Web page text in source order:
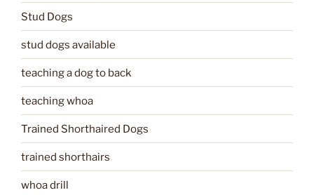
Stud Dogs
stud dogs available
teaching a dog to back
teaching whoa
Trained Shorthaired Dogs
trained shorthairs
whoa drill